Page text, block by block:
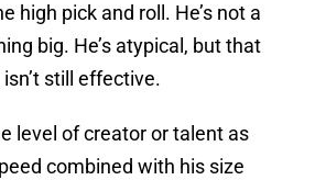
high pick and roll. He’s not a
big. He’s atypical, but that
still effective.
level of creator or talent as
combined with his size